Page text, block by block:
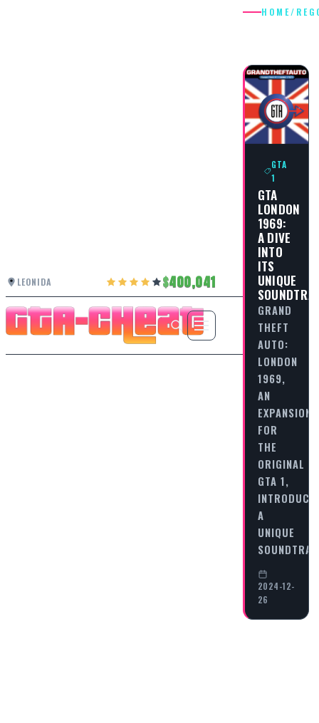
LEONIDA 400,041
HOME/
GTA
1
GTA
LONDON
1969:
A DIVE
INTO
ITS
UNIQUE
GRAND
THEFT
AUTO:
LONDON
1969,
AN
EXPANSION
FOR
THE
ORIGINAL
GTA 1,
A
UNIQUE
2024-12-
26